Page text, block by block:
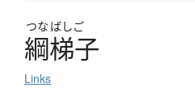
つな ばしご
綱梯子
Links